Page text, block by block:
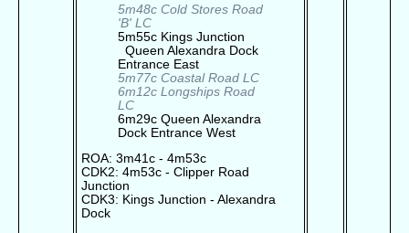
5m48c Cold Stores Road
'B' LC
5m55c Kings Junction
Queen Alexandra Dock
Entrance East
5m77c Coastal Road LC
6m12c Longships Road
LC
6m29c Queen Alexandra
Dock Entrance West
ROA: 3m41c - 4m53c
CDK2: 4m53c - Clipper Road
Junction
CDK3: Kings Junction - Alexandra
Dock